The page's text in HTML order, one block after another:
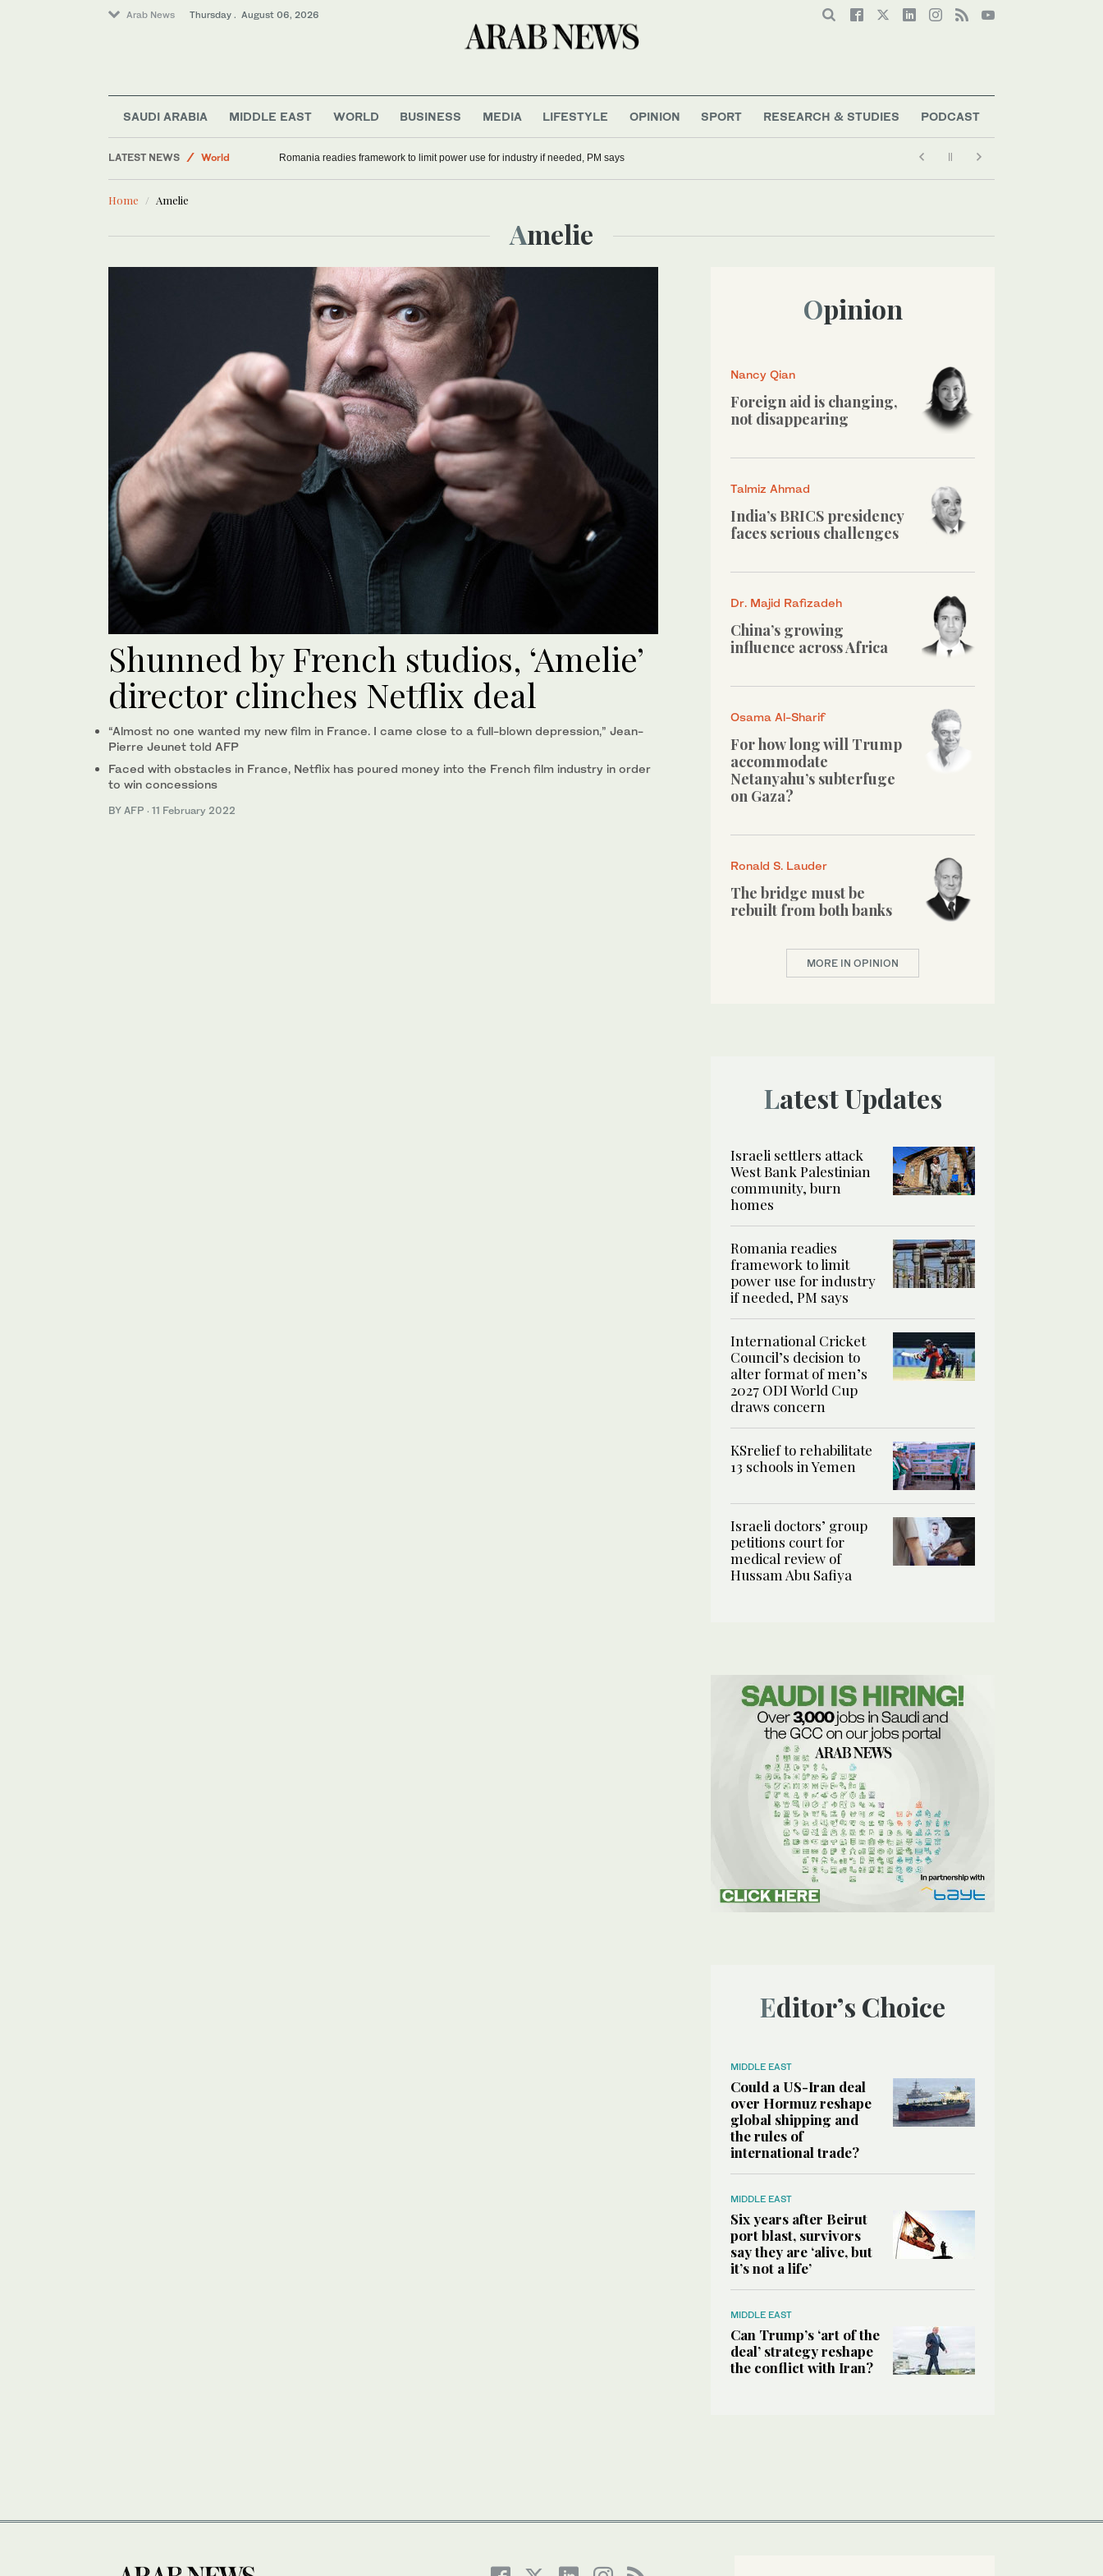
Arab News Thursday . August 06, 2026
SAUDI ARABIA MIDDLE EAST WORLD BUSINESS MEDIA LIFESTYLE OPINION SPORT RESEARCH & STUDIES PODCAST
LATEST NEWS
World
Sport
Romania readies framework to limit power use for industry if needed, PM says
Home Amelie
Amelie
Shunned by French studios, ‘Amelie’
director clinches Netflix deal
“Almost no one wanted my new film in France. I came close to a full-blown depression,” Jean-
Pierre Jeunet told AFP
Faced with obstacles in France, Netflix has poured money into the French film industry in order
to win concessions
BY AFP · 11 February 2022
Opinion
Nancy Qian
Foreign aid is changing,
not disappearing
Talmiz Ahmad
India’s BRICS presidency
faces serious challenges
Dr. Majid Rafizadeh
China’s growing
influence across Africa
Osama Al-Sharif
For how long will Trump
accommodate
Netanyahu’s subterfuge
on Gaza?
Ronald S. Lauder
The bridge must be
rebuilt from both banks
MORE IN OPINION
Latest Updates
Israeli settlers attack
West Bank Palestinian
community, burn
homes
Romania readies
framework to limit
power use for industry
if needed, PM says
International Cricket
Council’s decision to
alter format of men’s
2027 ODI World Cup
draws concern
KSrelief to rehabilitate
13 schools in Yemen
Israeli doctors’ group
petitions court for
medical review of
Hussam Abu Safiya
Editor’s Choice
MIDDLE EAST
Could a US-Iran deal
over Hormuz reshape
global shipping and
the rules of
international trade?
MIDDLE EAST
Six years after Beirut
port blast, survivors
say they are ‘alive, but
it’s not a life’
MIDDLE EAST
Can Trump’s ‘art of the
deal’ strategy reshape
the conflict with Iran?